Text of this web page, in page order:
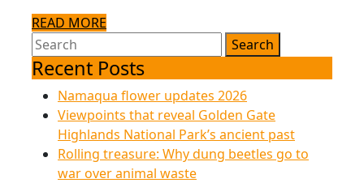
drinking
guide
READ MORE
Search
for:
Recent Posts
Namaqua flower updates 2026
Viewpoints that reveal Golden Gate
Highlands National Park’s ancient past
Rolling treasure: Why dung beetles go to
war over animal waste